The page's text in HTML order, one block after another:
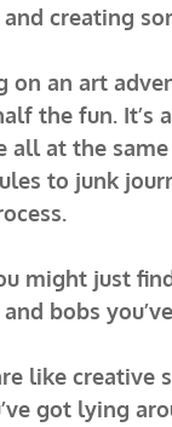
creating
an art
the fun. It’s
all at the
to junk
might just
bobs
like creative
got lying